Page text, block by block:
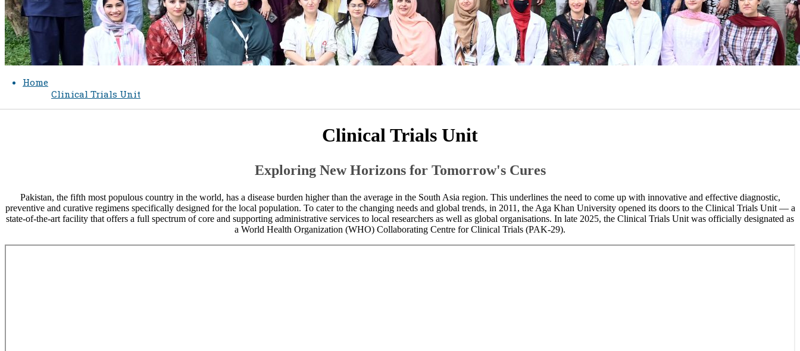
Home
Clinical Trials Unit
​Clinical Trials Unit
​Exploring​ New Horizo​ns for Tomorrow's Cures
Pakistan, the fifth most populous country in the world, ha​s a disease burden higher than the average in the South Asia region. This underlines the need to come up with innovative and effective diagnostic,
preventive and curative regimens specifically designed for the local population.​ To cater to the changing needs and global trends, in 2011, the Aga Khan University opened its doors to the Clinical Trials Unit — a
state-of-the-art facility that offers a full spectrum of core and supporting administrative services to local researchers as well as global organisations.​​​​ ​In late 2025, the Clinical Trials Unit was officially​​​​​ designated as
a World Health Organization (WHO) Collaborating Centre for Clinical Trials (PAK-29).​